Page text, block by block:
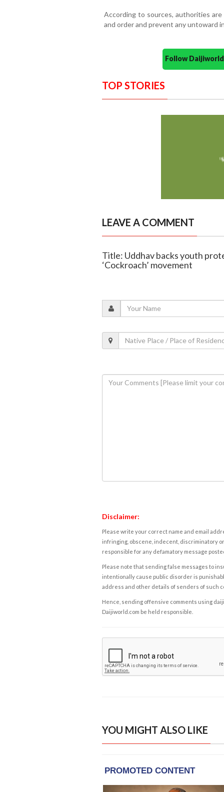
According to sources, authorities
and order and prevent any untoward
Follow
TOP STORIES
LEAVE A COMMENT
Title: Uddhav backs youth
‘Cockroach’ movement
Disclaimer:
Please write your correct name and email
infringing, obscene, indecent, discriminatory
responsible for any defamatory message
Please note that sending false messages to
intentionally cause public disorder is
address and other details of senders of such
Hence, sending offensive comments using
Daijiworld.com be held responsible.
YOU MIGHT ALSO LIKE